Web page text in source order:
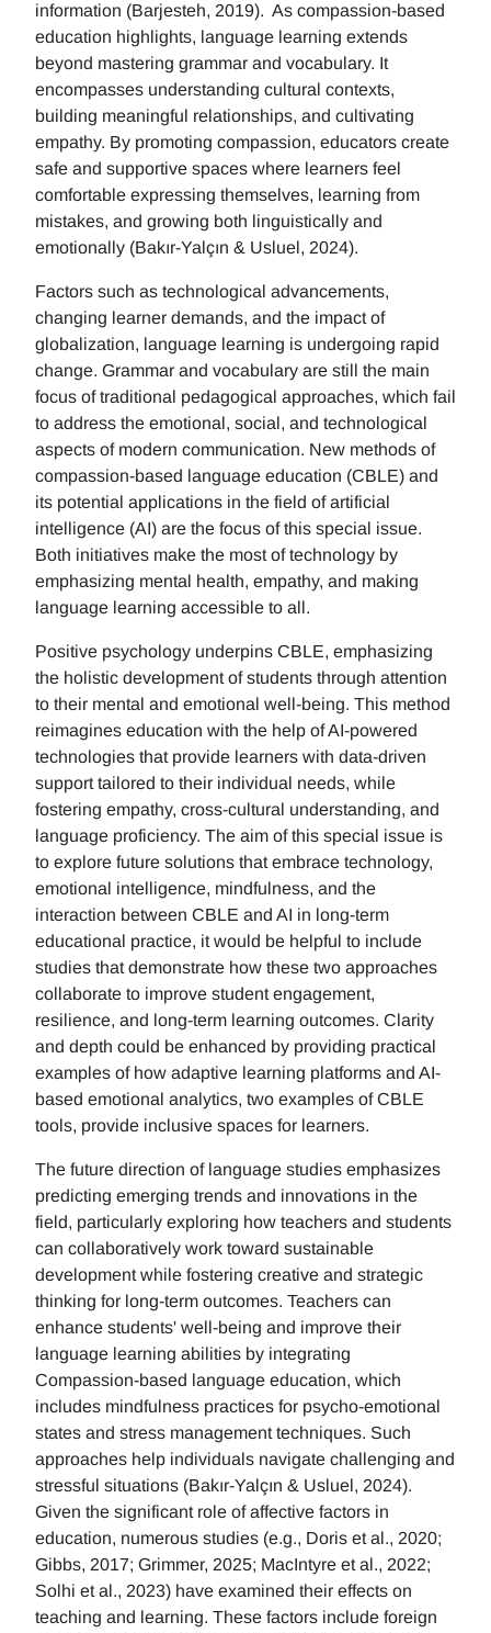
information (Barjesteh, 2019). As compassion-based
education highlights, language learning extends
beyond mastering grammar and vocabulary. It
encompasses understanding cultural contexts,
building meaningful relationships, and cultivating
empathy. By promoting compassion, educators create
safe and supportive spaces where learners feel
comfortable expressing themselves, learning from
mistakes, and growing both linguistically and
emotionally (Bakır-Yalçın & Usluel, 2024).
Factors such as technological advancements,
changing learner demands, and the impact of
globalization, language learning is undergoing rapid
change. Grammar and vocabulary are still the main
focus of traditional pedagogical approaches, which fail
to address the emotional, social, and technological
aspects of modern communication. New methods of
compassion-based language education (CBLE) and
its potential applications in the field of artificial
intelligence (AI) are the focus of this special issue.
Both initiatives make the most of technology by
emphasizing mental health, empathy, and making
language learning accessible to all.
Positive psychology underpins CBLE, emphasizing
the holistic development of students through attention
to their mental and emotional well-being. This method
reimagines education with the help of AI-powered
technologies that provide learners with data-driven
support tailored to their individual needs, while
fostering empathy, cross-cultural understanding, and
language proficiency. The aim of this special issue is
to explore future solutions that embrace technology,
emotional intelligence, mindfulness, and the
interaction between CBLE and AI in long-term
educational practice, it would be helpful to include
studies that demonstrate how these two approaches
collaborate to improve student engagement,
resilience, and long-term learning outcomes. Clarity
and depth could be enhanced by providing practical
examples of how adaptive learning platforms and AI-
based emotional analytics, two examples of CBLE
tools, provide inclusive spaces for learners.
The future direction of language studies emphasizes
predicting emerging trends and innovations in the
field, particularly exploring how teachers and students
can collaboratively work toward sustainable
development while fostering creative and strategic
thinking for long-term outcomes. Teachers can
enhance students' well-being and improve their
language learning abilities by integrating
Compassion-based language education, which
includes mindfulness practices for psycho-emotional
states and stress management techniques. Such
approaches help individuals navigate challenging and
stressful situations (Bakır-Yalçın & Usluel, 2024).
Given the significant role of affective factors in
education, numerous studies (e.g., Doris et al., 2020;
Gibbs, 2017; Grimmer, 2025; MacIntyre et al., 2022;
Solhi et al., 2023) have examined their effects on
teaching and learning. These factors include foreign